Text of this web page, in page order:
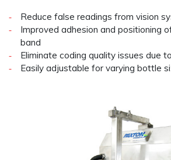
Reduce false readings from vision
Improved adhesion and positioning
band
Eliminate coding quality issues due
Easily adjustable for varying bottle